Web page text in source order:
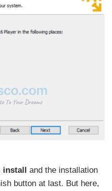
install and the installation
button at last. But here,